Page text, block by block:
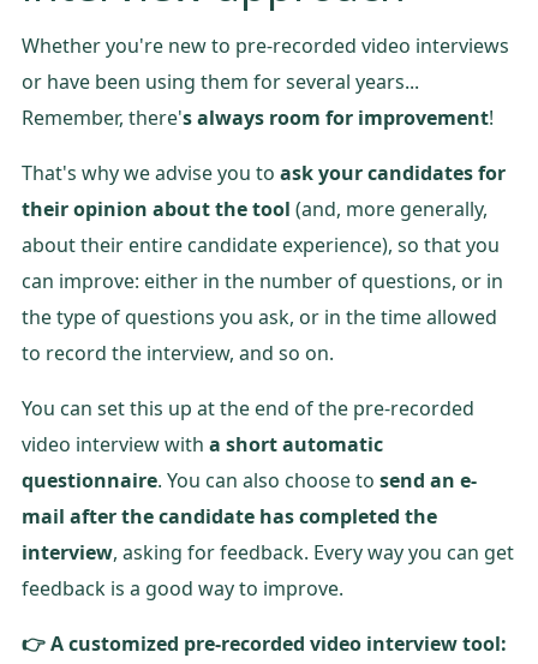
Whether you're new to pre-recorded video interviews
or have been using them for several years...
Remember, there's always room for improvement!
That's why we advise you to ask your candidates for
their opinion about the tool (and, more generally,
about their entire candidate experience), so that you
can improve: either in the number of questions, or in
the type of questions you ask, or in the time allowed
to record the interview, and so on.
You can set this up at the end of the pre-recorded
video interview with a short automatic
questionnaire. You can also choose to send an e-
mail after the candidate has completed the
interview, asking for feedback. Every way you can get
feedback is a good way to improve.
👉 A customized pre-recorded video interview tool: